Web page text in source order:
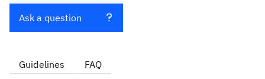
Ask a question
Guidelines FAQ